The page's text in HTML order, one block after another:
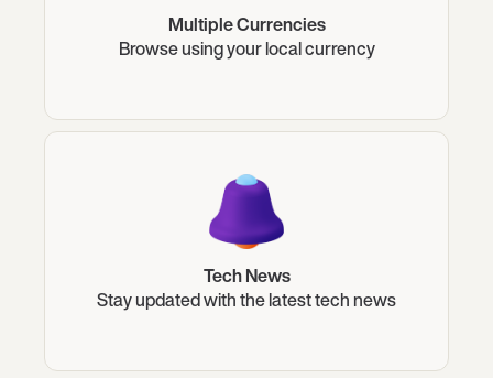
Multiple Currencies
Browse using your local currency
Tech News
Stay updated with the latest tech news